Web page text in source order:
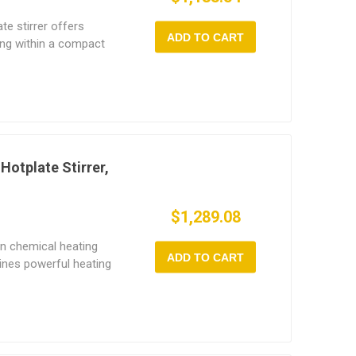
stirrer offers
within a compact
and operational
mixer runs
to switch freely
modes—
modern labs.
ADD TO CART
Stirrer,
chemical heating
powerful heating
control
$1,289.08
ADD TO CART